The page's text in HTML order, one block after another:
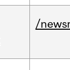
/